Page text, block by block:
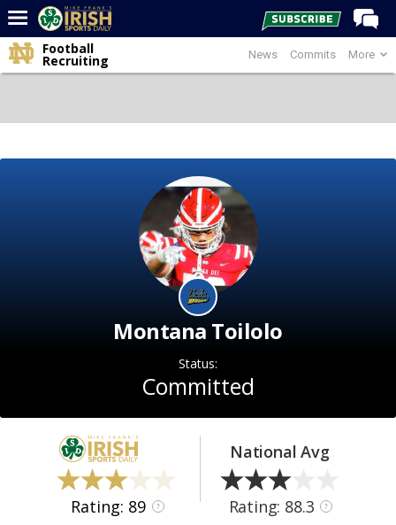
Home
Post of the Day
Log In
Register
Night Mode
AUTO
News Commits More
Football
Recruiting
Montana Toilolo
Status:
Committed
Rating: 89 ?
National Avg
Rating: 88.3 ?